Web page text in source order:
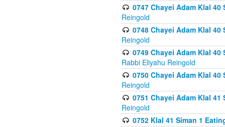
0747 Chayei Adam Klal
Reingold
0748 Chayei Adam Klal
Reingold
0749 Chayei Adam Klal
Rabbi Eliyahu Reingold
0750 Chayei Adam Klal
Reingold
0751 Chayei Adam Klal
Reingold
0752 Klal 41 Siman 1